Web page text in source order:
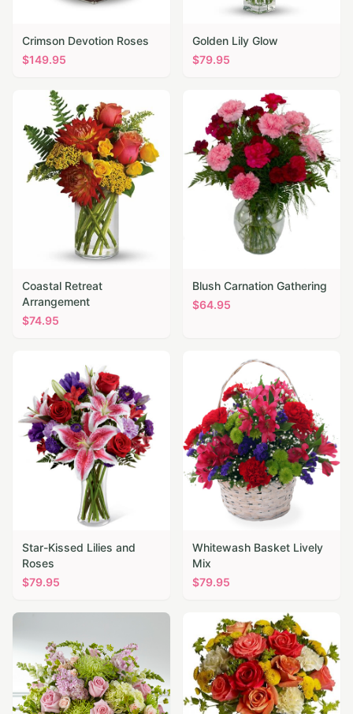
Crimson Devotion Roses
$149.95
Golden Lily Glow
$79.95
Coastal Retreat
Arrangement
$74.95
Blush Carnation Gathering
$64.95
Star-Kissed Lilies and
Roses
$79.95
Whitewash Basket Lively
Mix
$79.95